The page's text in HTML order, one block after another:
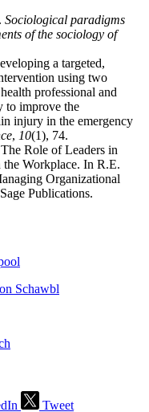
Sociological paradigms
of the sociology of
a targeted,
using two
professional and
to improve the
injury in the emergency
, 10(1), 74.
Role of Leaders in
Workplace. In R.E.
Organizational
Publications.
Schawbl
Tweet